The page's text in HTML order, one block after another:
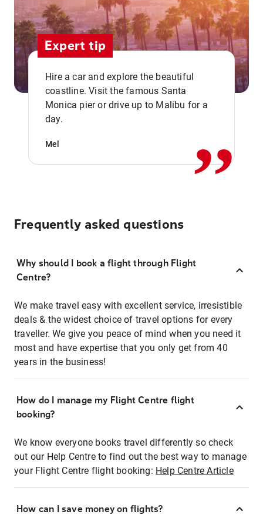
Expert tip
Hire a car and explore the beautiful
coastline. Visit the famous Santa
Monica pier or drive up to Malibu for a
day.
Mel ,,
Frequently asked questions
Why should I book a flight through Flight
Centre?
We make travel easy with excellent service, irresistible
deals & the widest choice of travel options for every
traveller. We give you peace of mind when you need it
most and have expertise that you only get from 40
years in the business!
How do I manage my Flight Centre flight
booking?
We know everyone books travel differently so check
out our Help Centre to find out the best way to manage
your Flight Centre flight booking: Help Centre Article
How can I save money on flights?